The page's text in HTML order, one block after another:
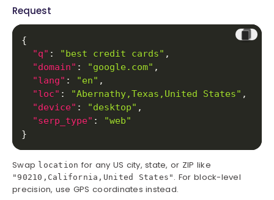
Request
{
"q" : "best credit cards" ,
"domain" : "google.com" ,
"lang" : "en" ,
"loc" : "Abernathy,Texas,United States" ,
"device" : "desktop" ,
"serp_type" :
"web"
}
Swap location for any US city, state, or ZIP like
"90210,California,United States" . For block-level
precision, use GPS coordinates instead.